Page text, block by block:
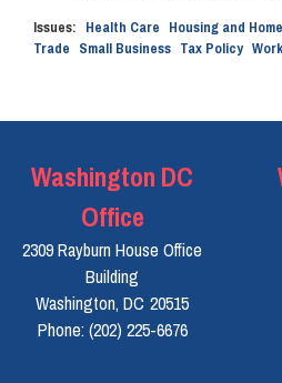
Issues: Health Care Housing and
Trade Small Business Tax Policy
Washington DC
Office
2309 Rayburn House Office
Building
Washington, DC20515
Phone: (202) 225-6676